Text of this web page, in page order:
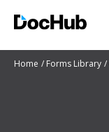
Home Forms Library